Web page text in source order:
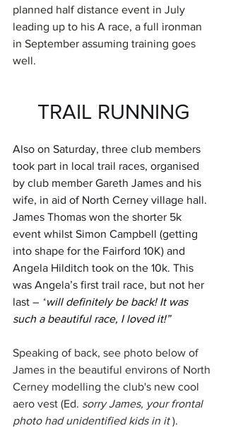
planned half distance event in July
leading up to his A race, a full ironman
in September assuming training goes
well.
TRAIL RUNNING
Also on Saturday, three club members
took part in local trail races, organised
by club member Gareth James and his
wife, in aid of North Cerney village hall.
James Thomas won the shorter 5k
event whilst Simon Campbell (getting
into shape for the Fairford 10K) and
Angela Hilditch took on the 10k. This
was Angela’s first trail race, but not her
last – “will definitely be back! It was
such a beautiful race, I loved it!”
Speaking of back, see photo below of
James in the beautiful environs of North
Cerney modelling the club's new cool
aero vest (Ed. sorry James, your frontal
photo had unidentified kids in it ).